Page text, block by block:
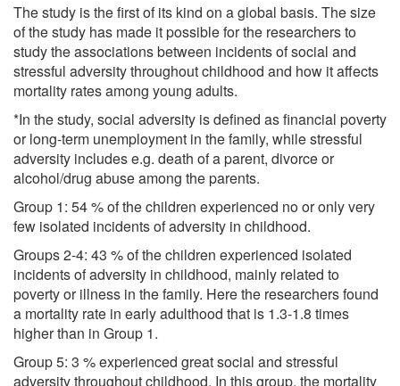
The study is the first of its kind on a global basis. The size
of the study has made it possible for the researchers to
study the associations between incidents of social and
stressful adversity throughout childhood and how it affects
mortality rates among young adults.
*In the study, social adversity is defined as financial poverty
or long-term unemployment in the family, while stressful
adversity includes e.g. death of a parent, divorce or
alcohol/drug abuse among the parents.
Group 1: 54 % of the children experienced no or only very
few isolated incidents of adversity in childhood.
Groups 2-4: 43 % of the children experienced isolated
incidents of adversity in childhood, mainly related to
poverty or illness in the family. Here the researchers found
a mortality rate in early adulthood that is 1.3-1.8 times
higher than in Group 1.
Group 5: 3 % experienced great social and stressful
adversity throughout childhood. In this group, the mortality